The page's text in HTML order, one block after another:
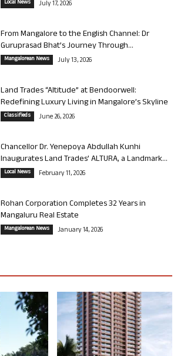
Local News July 17, 2026
From Mangalore to the English Channel: Dr
Guruprasad Bhat’s Journey Through...
Mangalorean News July 13, 2026
Land Trades “Altitude” at Bendoorwell:
Redefining Luxury Living in Mangalore’s Skyline
Classifieds June 26, 2026
Chancellor Dr. Yenepoya Abdullah Kunhi
Inaugurates Land Trades’ ALTURA, a Landmark...
Local News February 11, 2026
Rohan Corporation Completes 32 Years in
Mangaluru Real Estate
Mangalorean News January 14, 2026